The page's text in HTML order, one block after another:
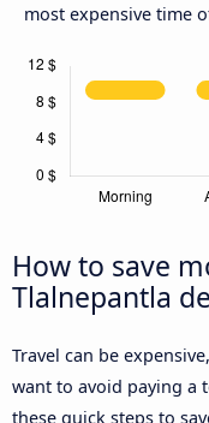
most expensive time
How to save
Tlalnepantla
Travel can be
want to avoid paying a
these quick steps to